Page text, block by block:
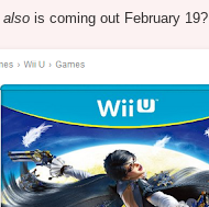
also is coming out February 19?